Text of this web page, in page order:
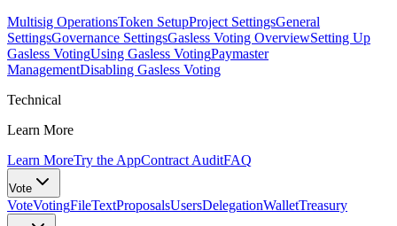
Multisig OperationsToken SetupProject SettingsGeneral
SettingsGovernance SettingsGasless Voting OverviewSetting Up
Gasless VotingUsing Gasless VotingPaymaster
ManagementDisabling Gasless Voting
Technical
Learn More
Learn MoreTry the AppContract AuditFAQ
Vote
VoteVotingFileTextProposalsUsersDelegationWalletTreasury